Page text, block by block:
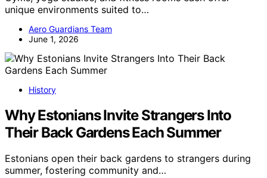
unique environments suited to…
Aero Guardians Team
June 1, 2026
History
Why Estonians Invite Strangers Into
Their Back Gardens Each Summer
Estonians open their back gardens to strangers during
summer, fostering community and…